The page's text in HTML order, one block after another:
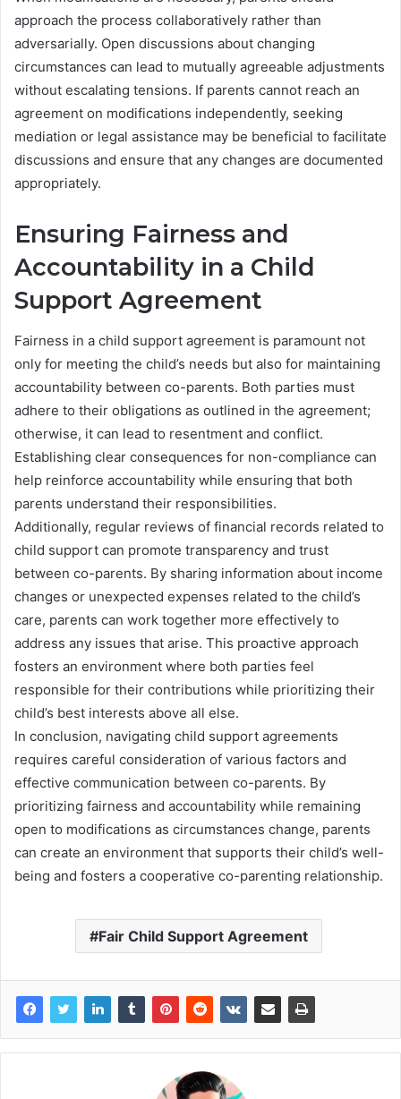
approach the process collaboratively rather than
adversarially. Open discussions about changing
circumstances can lead to mutually agreeable adjustments
without escalating tensions. If parents cannot reach an
agreement on modifications independently, seeking
mediation or legal assistance may be beneficial to facilitate
discussions and ensure that any changes are documented
appropriately.
Ensuring Fairness and
Accountability in a Child
Support Agreement
Fairness in a child support agreement is paramount not
only for meeting the child’s needs but also for maintaining
accountability between co-parents. Both parties must
adhere to their obligations as outlined in the agreement;
otherwise, it can lead to resentment and conflict.
Establishing clear consequences for non-compliance can
help reinforce accountability while ensuring that both
parents understand their responsibilities.
Additionally, regular reviews of financial records related to
child support can promote transparency and trust
between co-parents. By sharing information about income
changes or unexpected expenses related to the child’s
care, parents can work together more effectively to
address any issues that arise. This proactive approach
fosters an environment where both parties feel
responsible for their contributions while prioritizing their
child’s best interests above all else.
In conclusion, navigating child support agreements
requires careful consideration of various factors and
effective communication between co-parents. By
prioritizing fairness and accountability while remaining
open to modifications as circumstances change, parents
can create an environment that supports their child’s well-
being and fosters a cooperative co-parenting relationship.
Fair Child Support Agreement